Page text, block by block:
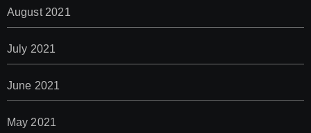
August 2021
July 2021
June 2021
May 2021